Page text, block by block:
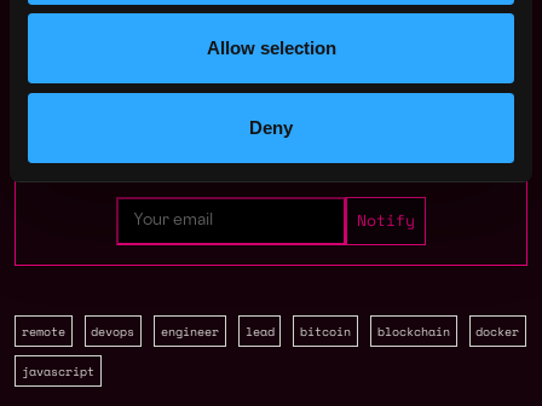
Allow selection
Deny
Receive similar jobs:
remote devops engineer lead bitcoin blockchain docker
javascript